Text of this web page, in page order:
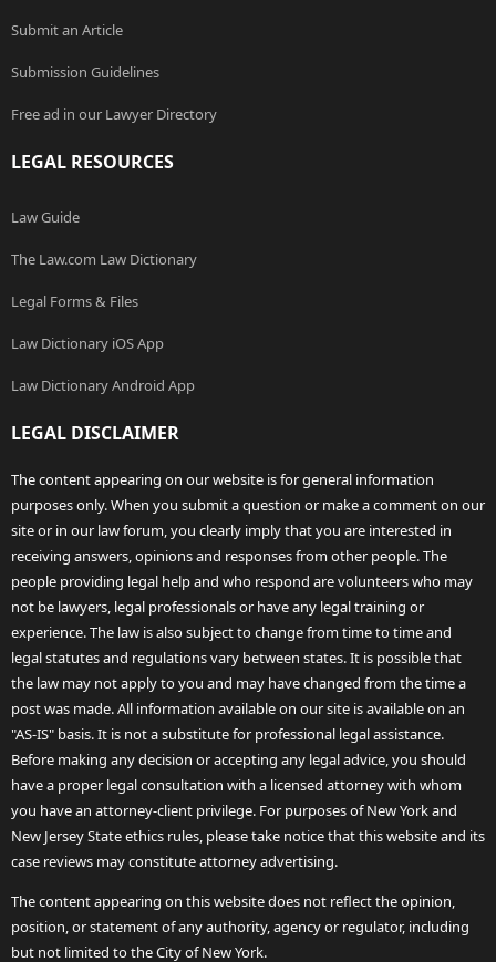
Submit an Article
Submission Guidelines
Free ad in our Lawyer Directory
LEGAL RESOURCES
Law Guide
The Law.com Law Dictionary
Legal Forms & Files
Law Dictionary iOS App
Law Dictionary Android App
LEGAL DISCLAIMER
The content appearing on our website is for general information
purposes only. When you submit a question or make a comment on our
site or in our law forum, you clearly imply that you are interested in
receiving answers, opinions and responses from other people. The
people providing legal help and who respond are volunteers who may
not be lawyers, legal professionals or have any legal training or
experience. The law is also subject to change from time to time and
legal statutes and regulations vary between states. It is possible that
the law may not apply to you and may have changed from the time a
post was made. All information available on our site is available on an
"AS-IS" basis. It is not a substitute for professional legal assistance.
Before making any decision or accepting any legal advice, you should
have a proper legal consultation with a licensed attorney with whom
you have an attorney-client privilege. For purposes of New York and
New Jersey State ethics rules, please take notice that this website and its
case reviews may constitute attorney advertising.
The content appearing on this website does not reflect the opinion,
position, or statement of any authority, agency or regulator, including
but not limited to the City of New York.